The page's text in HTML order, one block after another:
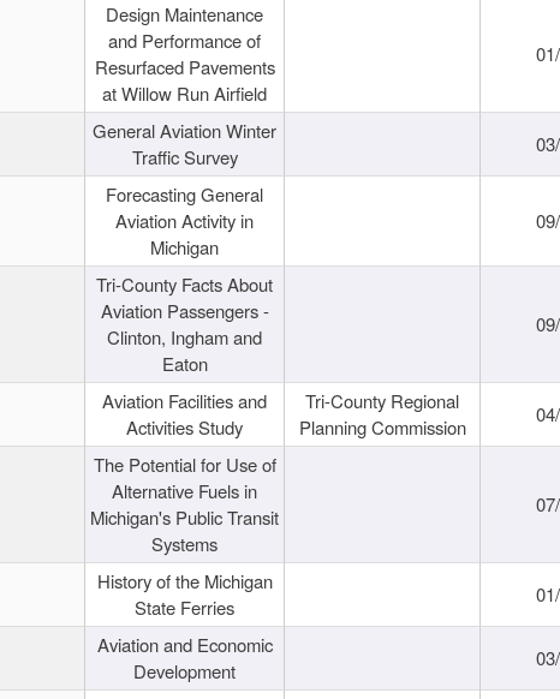
Design Maintenance
and Performance of
Resurfaced Pavements
at Willow Run Airfield
General Aviation Winter
Traffic Survey
Forecasting General
Aviation Activity in
Michigan
Tri-County Facts About
Aviation Passengers -
Clinton, Ingham and
Eaton
Aviation Facilities and
Activities Study
Tri-County Regional
Planning Commission
The Potential for Use of
Alternative Fuels in
Michigan's Public Transit
Systems
History of the Michigan
State Ferries
Aviation and Economic
Development